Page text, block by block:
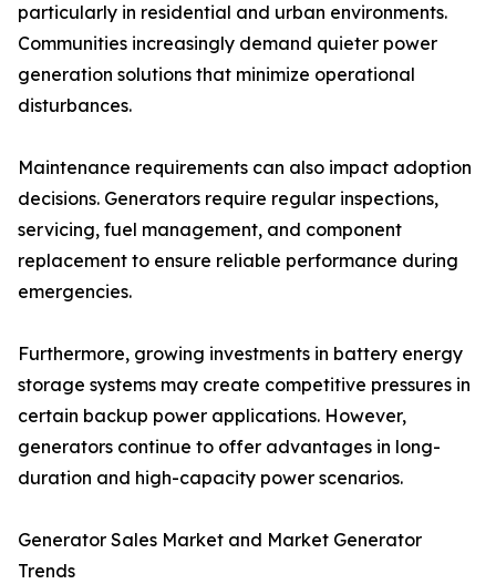
particularly in residential and urban environments.
Communities increasingly demand quieter power
generation solutions that minimize operational
disturbances.
Maintenance requirements can also impact adoption
decisions. Generators require regular inspections,
servicing, fuel management, and component
replacement to ensure reliable performance during
emergencies.
Furthermore, growing investments in battery energy
storage systems may create competitive pressures in
certain backup power applications. However,
generators continue to offer advantages in long-
duration and high-capacity power scenarios.
Generator Sales Market and Market Generator
Trends